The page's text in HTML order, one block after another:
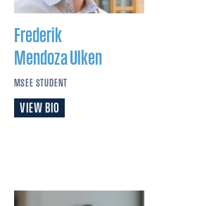
Frederik
Mendoza Ulken
MSEE STUDENT
VIEW BIO